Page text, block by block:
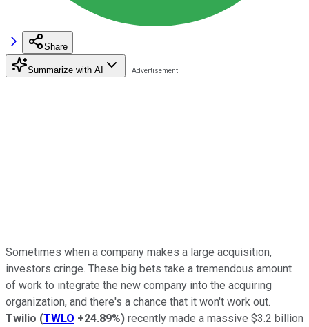
Share
Summarize with AI
Sometimes when a company makes a large acquisition,
investors cringe. These big bets take a tremendous amount
of work to integrate the new company into the acquiring
organization, and there's a chance that it won't work out.
Twilio (TWLO +24.89%) recently made a massive $3.2 billion